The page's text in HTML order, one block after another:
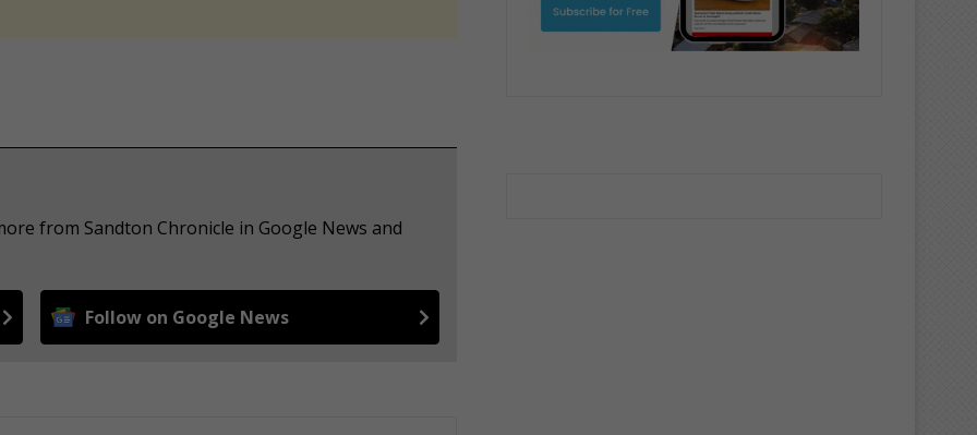
from Sandton Chronicle in Google News and
Follow on Google News